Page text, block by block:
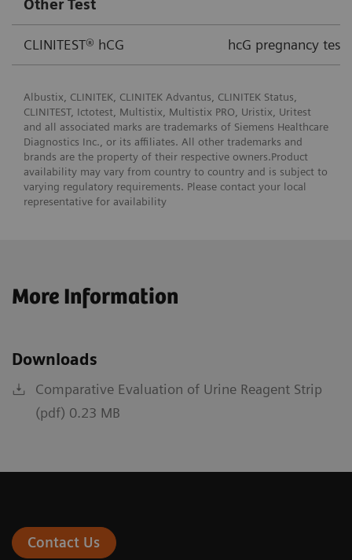
Other Test
CLINITEST® hCG hcG pregnancy test
Albustix, CLINITEK, CLINITEK Advantus, CLINITEK Status,
CLINITEST, Ictotest, Multistix, Multistix PRO, Uristix, Uritest
and all associated marks are trademarks of Siemens Healthcare
Diagnostics Inc., or its affiliates. All other trademarks and
brands are the property of their respective owners.Product
availability may vary from country to country and is subject to
varying regulatory requirements. Please contact your local
representative for availability
More Information
Downloads
Comparative Evaluation of Urine Reagent Strip
(pdf) 0.23 MB
Contact Us